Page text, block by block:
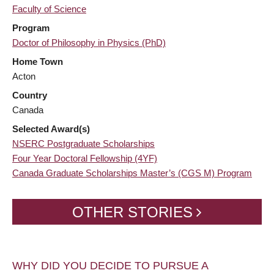
Faculty of Science
Program
Doctor of Philosophy in Physics (PhD)
Home Town
Acton
Country
Canada
Selected Award(s)
NSERC Postgraduate Scholarships
Four Year Doctoral Fellowship (4YF)
Canada Graduate Scholarships Master’s (CGS M) Program
OTHER STORIES
WHY DID YOU DECIDE TO PURSUE A